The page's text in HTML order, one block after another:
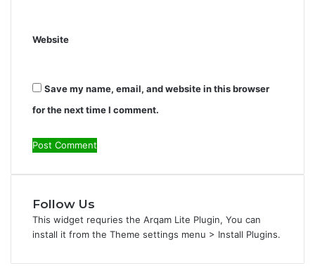
Website
Save my name, email, and website in this browser
for the next time I comment.
Follow Us
This widget requries the Arqam Lite Plugin, You can
install it from the Theme settings menu > Install Plugins.